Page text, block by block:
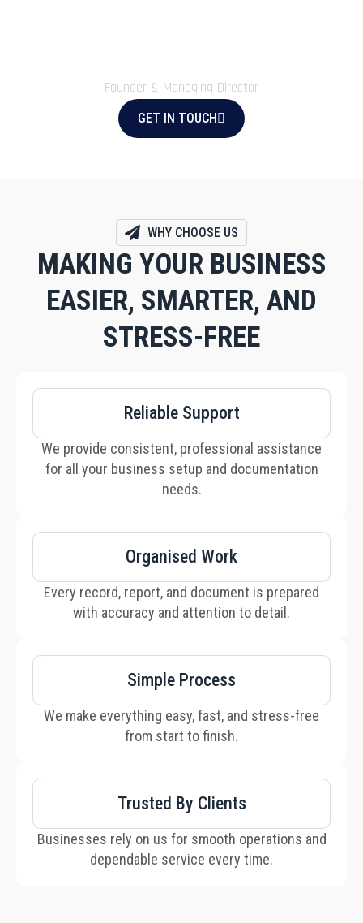
Founder & Managing Director
GET IN TOUCH
WHY CHOOSE US
MAKING YOUR BUSINESS
EASIER, SMARTER, AND
STRESS-FREE
Reliable Support
We provide consistent, professional assistance
for all your business setup and documentation
needs.
Organised Work
Every record, report, and document is prepared
with accuracy and attention to detail.
Simple Process
We make everything easy, fast, and stress-free
from start to finish.
Trusted By Clients
Businesses rely on us for smooth operations and
dependable service every time.